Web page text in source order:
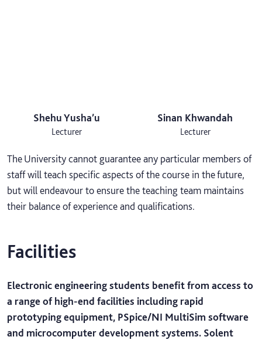
Shehu Yusha’u
Lecturer
Sinan Khwandah
Lecturer
The University cannot guarantee any particular members of
staff will teach specific aspects of the course in the future,
but will endeavour to ensure the teaching team maintains
their balance of experience and qualifications.
Facilities
Electronic engineering students benefit from access to
a range of high-end facilities including rapid
prototyping equipment, PSpice/NI MultiSim software
and microcomputer development systems. Solent